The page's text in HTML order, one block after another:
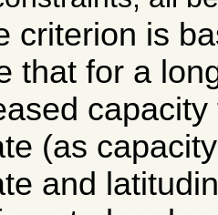
criterion is
that for a
(as
and